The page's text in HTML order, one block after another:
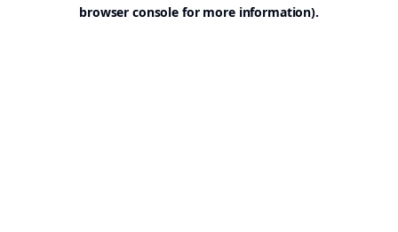
browser console for more information).